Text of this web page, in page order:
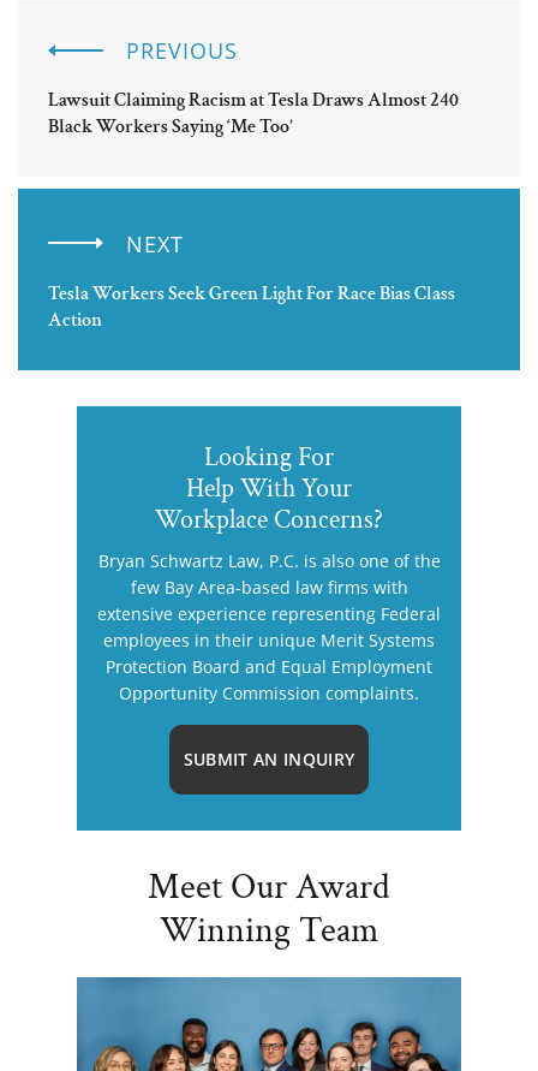
PREVIOUS
Lawsuit Claiming Racism at Tesla Draws Almost 240
Black Workers Saying ‘Me Too’
NEXT
Tesla Workers Seek Green Light For Race Bias Class
Action
Looking For
Help With Your
Workplace Concerns?
Bryan Schwartz Law, P.C. is also one of the
few Bay Area-based law firms with
extensive experience representing Federal
employees in their unique Merit Systems
Protection Board and Equal Employment
Opportunity Commission complaints.
SUBMIT AN INQUIRY
Meet Our Award
Winning Team